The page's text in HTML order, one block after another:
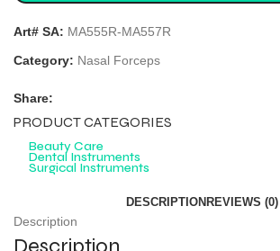
Art# SA: MA555R-MA557R
Category: Nasal Forceps
Share:
PRODUCT CATEGORIES
Beauty Care
Dental Instruments
Surgical Instruments
DESCRIPTION REVIEWS (0)
Description